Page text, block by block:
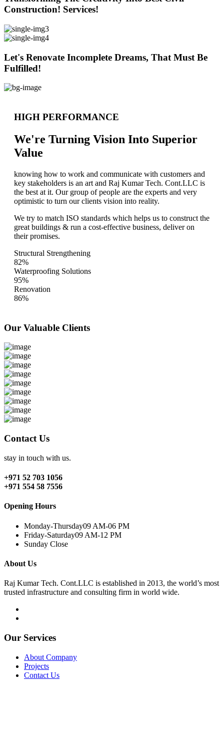
Construction! Services!
Let's Renovate Incomplete Dreams, That Must Be
Fulfilled!
HIGH PERFORMANCE
We're Turning Vision Into Superior
Value
knowing how to work and communicate with customers and
key stakeholders is an art and Raj Kumar Tech. Cont.LLC is
the best at it. Our group of people are the experts and very
optimistic to turn our clients vision into reality.
We try to match ISO standards which helps us to construct the
great buildings & run a cost-effective business, deliver on
their promises.
Structural Strengthening
82%
Waterproofing Solutions
95%
Renovation
86%
Our Valuable Clients
Contact Us
stay in touch with us.
+971 52 703 1056
+971 554 58 7556
Opening Hours
Monday-Thursday09 AM-06 PM
Friday-Saturday09 AM-12 PM
Sunday Close
About Us
Raj Kumar Tech. Cont.LLC is established in 2013, the world’s most
trusted infrastructure and consulting firm in world wide.
Our Services
About Company
Projects
Contact Us